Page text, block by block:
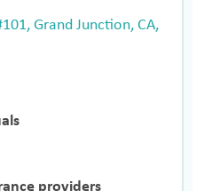
Grand Junction, CA,
providers